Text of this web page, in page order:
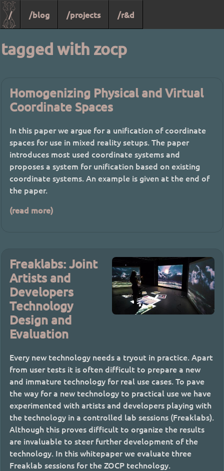
/ /blog /projects /r&d
tagged with zocp
Homogenizing Physical and Virtual
Coordinate Spaces
In this paper we argue for a unification of coordinate
spaces for use in mixed reality setups. The paper
introduces most used coordinate systems and
proposes a system for unification based on existing
coordinate systems. An example is given at the end of
the paper.
(read more)
Freaklabs: Joint
Artists and
Developers
Technology
Design and
Evaluation
Every new technology needs a tryout in practice. Apart
from user tests it is often difficult to prepare a new
and immature technology for real use cases. To pave
the way for a new technology to practical use we have
experimented with artists and developers playing with
the technology in a controlled lab sessions (Freaklabs).
Although this proves difficult to organize the results
are invaluable to steer further development of the
technology. In this whitepaper we evaluate three
Freaklab sessions for the ZOCP technology.